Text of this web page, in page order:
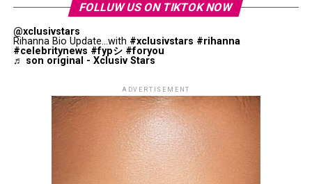
FOLLUW US ON TIKTOK NOW
@xclusivstars
Rihanna Bio Update...with #xclusivstars #rihanna
#celebritynews #fypシ #foryou
♬ son original - Xclusiv Stars
ADVERTISEMENT